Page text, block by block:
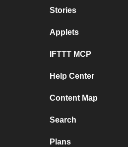
Stories
Applets
IFTTT MCP
Help Center
Content Map
Search
Plans